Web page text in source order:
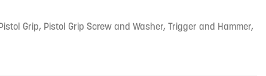
Grip, Pistol Grip Screw and Washer, Trigger and Hammer,